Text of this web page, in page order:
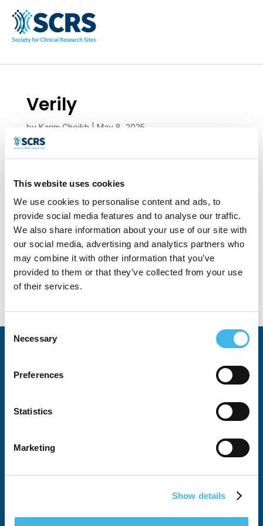
This website uses cookies
We use cookies to personalise content and ads, to
provide social media features and to analyse our traffic.
We also share information about your use of our site with
our social media, advertising and analytics partners who
may combine it with other information that you’ve
provided to them or that they’ve collected from your use
of their services.
Consent
Selection
Necessary
Preferences
Statistics
Marketing
Show details
Verily
by Karim Cheikh | May 8, 2025
All SCRS Summits